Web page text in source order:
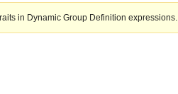
in Dynamic Group Definition expressions.